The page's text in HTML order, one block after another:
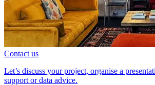
Contact us
Let’s discuss your project, organise a
support or data advice.